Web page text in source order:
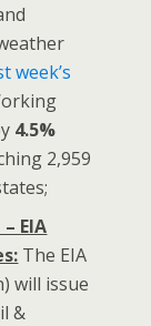
week’s
4.5%
2,959
EIA
The EIA
will issue
&